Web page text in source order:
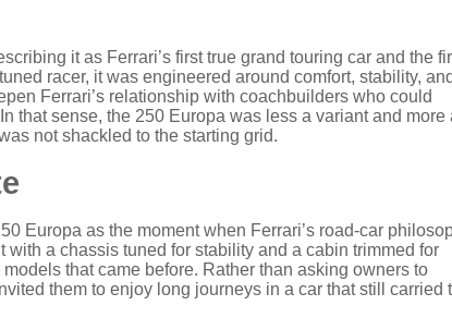
it as Ferrari’s first true grand touring car and the
racer, it was engineered around comfort, stability,
Ferrari’s relationship with coachbuilders who could
that sense, the 250 Europa was less a variant and more
not shackled to the starting grid.
Europa as the moment when Ferrari’s road-car
a chassis tuned for stability and a cabin trimmed for
that came before. Rather than asking owners to
them to enjoy long journeys in a car that still carried